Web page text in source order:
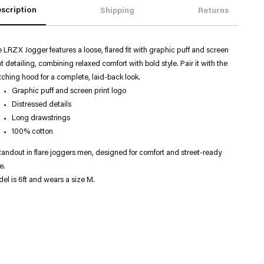
Shipping Returns
LRZX Jogger features a loose, flared fit with graphic puff and screen
detailing, combining relaxed comfort with bold style. Pair it with the
hood for a complete, laid-back look.
Graphic puff and screen print logo
Distressed details
Long drawstrings
100% cotton
in flare joggers men, designed for comfort and street-ready
is 6ft and wears a size M.